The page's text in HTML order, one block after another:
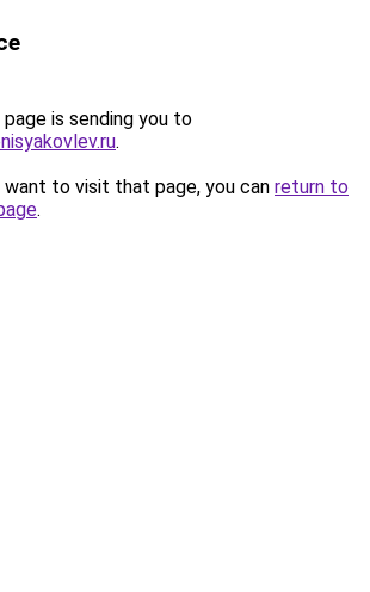
is sending you to
.
to visit that page, you can return to
.